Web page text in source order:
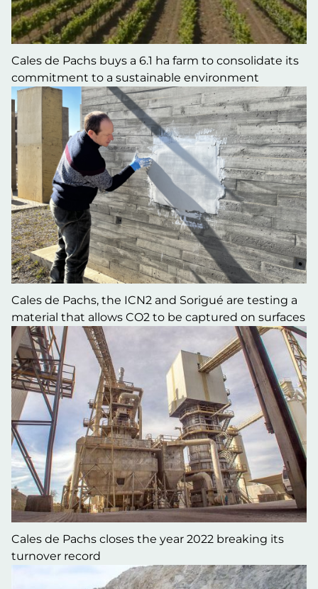
Cales de Pachs buys a 6.1 ha farm to consolidate its
commitment to a sustainable environment
Cales de Pachs, the ICN2 and Sorigué are testing a
material that allows CO2 to be captured on surfaces
Cales de Pachs closes the year 2022 breaking its
turnover record